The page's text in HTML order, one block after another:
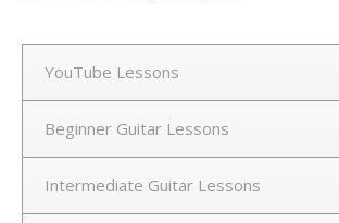
YouTube Lessons
Beginner Guitar Lessons
Intermediate Guitar Lessons